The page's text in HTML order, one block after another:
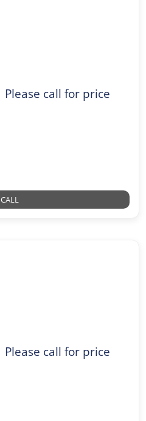
Please call for price
CALL
Please call for price